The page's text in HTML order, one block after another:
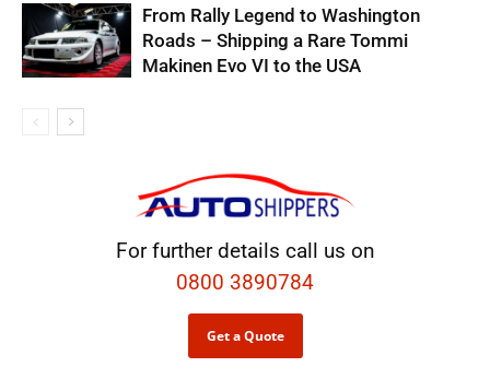
From Rally Legend to Washington
Roads – Shipping a Rare Tommi
Makinen Evo VI to the USA
For further details call us on
0800 3890784
Get a Quote